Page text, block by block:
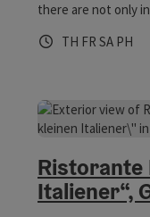
there are not only
Genussregion
population. From
beautiful view of
Children can let
Opening hours
TH Open on
FR Open on
SA Open
PH
Ristorante
Italiener“,